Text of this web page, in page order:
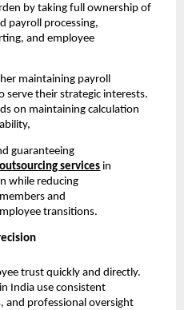
by taking full ownership of
payroll processing,
and employee
maintaining payroll
their strategic interests.
on maintaining calculation
guaranteeing
services in
while reducing
and
transitions.
trust quickly and directly.
India use consistent
and professional oversight